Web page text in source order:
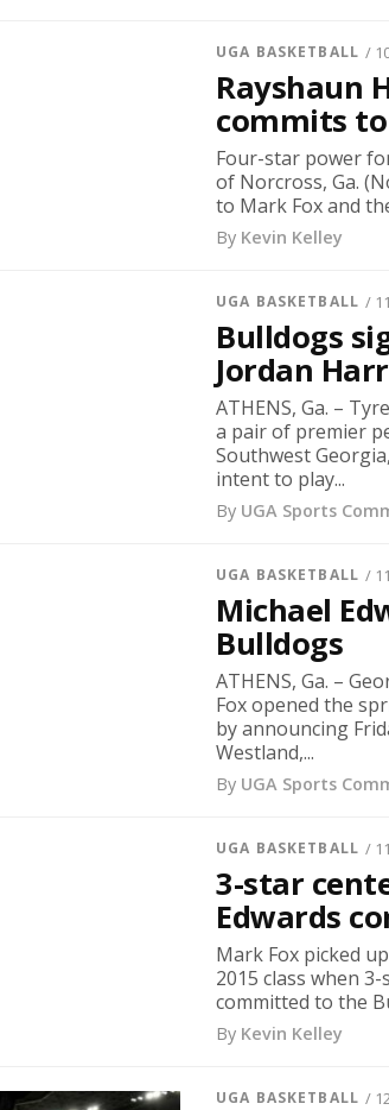
UGA BASKETBALL /
Rayshaun
commits to
Four-star power
of Norcross, Ga.
to Mark Fox and
By Kevin Kelley
UGA BASKETBALL /
Bulldogs
Jordan
ATHENS, Ga. –
a pair of premier
Southwest
intent to play...
By UGA Sports
UGA BASKETBALL /
Michael
Bulldogs
ATHENS, Ga. –
Fox opened the
by announcing
Westland,...
By UGA Sports
UGA BASKETBALL /
3-star
Edwards
Mark Fox picked
2015 class when
committed to the
By Kevin Kelley
UGA BASKETBALL /